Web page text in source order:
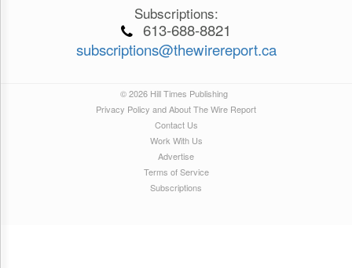
Subscriptions:
613-688-8821
subscriptions@thewirereport.ca
© 2026 Hill Times Publishing
Privacy Policy and About The Wire Report
Contact Us
Work With Us
Advertise
Terms of Service
Subscriptions